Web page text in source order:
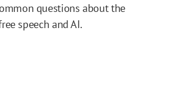
questions about the
speech and AI.